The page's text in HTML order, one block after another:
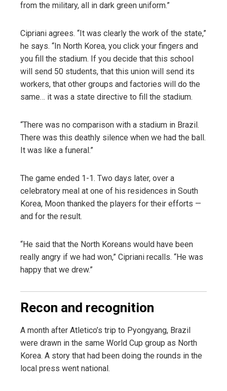
from the military, all in dark green uniform.”
Cipriani agrees. “It was clearly the work of the state,”
he says. “In North Korea, you click your fingers and
you fill the stadium. If you decide that this school
will send 50 students, that this union will send its
workers, that other groups and factories will do the
same… it was a state directive to fill the stadium.
“There was no comparison with a stadium in Brazil.
There was this deathly silence when we had the ball.
It was like a funeral.”
The game ended 1-1. Two days later, over a
celebratory meal at one of his residences in South
Korea, Moon thanked the players for their efforts —
and for the result.
“He said that the North Koreans would have been
really angry if we had won,” Cipriani recalls. “He was
happy that we drew.”
Recon and recognition
A month after Atletico’s trip to Pyongyang, Brazil
were drawn in the same World Cup group as North
Korea. A story that had been doing the rounds in the
local press went national.